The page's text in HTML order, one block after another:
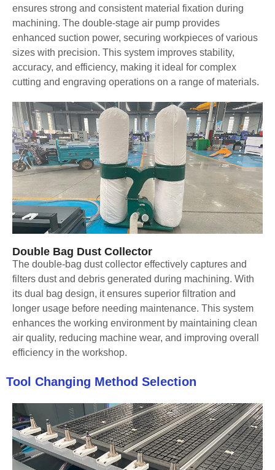
ensures strong and consistent material fixation during
machining. The double-stage air pump provides
enhanced suction power, securing workpieces of various
sizes with precision. This system improves stability,
accuracy, and efficiency, making it ideal for complex
cutting and engraving operations on a range of materials.
Double Bag Dust Collector
The double-bag dust collector effectively captures and
filters dust and debris generated during machining. With
its dual bag design, it ensures superior filtration and
longer usage before needing maintenance. This system
enhances the working environment by maintaining clean
air quality, reducing machine wear, and improving overall
efficiency in the workshop.
Tool Changing Method Selection